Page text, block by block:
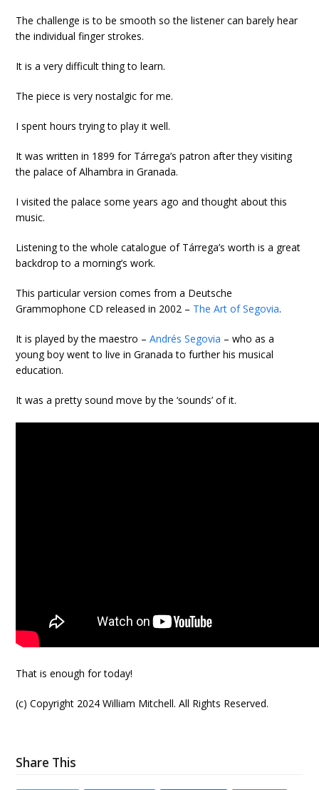
The challenge is to be smooth so the listener can barely hear
the individual finger strokes.
It is a very difficult thing to learn.
The piece is very nostalgic for me.
I spent hours trying to play it well.
It was written in 1899 for Tárrega’s patron after they visiting
the palace of Alhambra in Granada.
I visited the palace some years ago and thought about this
music.
Listening to the whole catalogue of Tárrega’s worth is a great
backdrop to a morning’s work.
This particular version comes from a Deutsche
Grammophone CD released in 2002 – The Art of Segovia.
It is played by the maestro –Andrés Segovia – who as a
young boy went to live in Granada to further his musical
education.
It was a pretty sound move by the ‘sounds’ of it.
That is enough for today!
(c) Copyright 2024 William Mitchell. All Rights Reserved.
Share This